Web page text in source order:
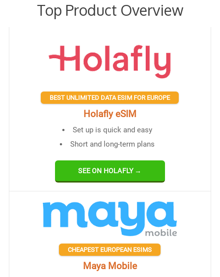
Top Product Overview
BEST UNLIMITED DATA ESIM FOR EUROPE
Holafly eSIM
Set up is quick and easy
Short and long-term plans
SEE ON HOLAFLY →
CHEAPEST EUROPEAN ESIMS
Maya Mobile